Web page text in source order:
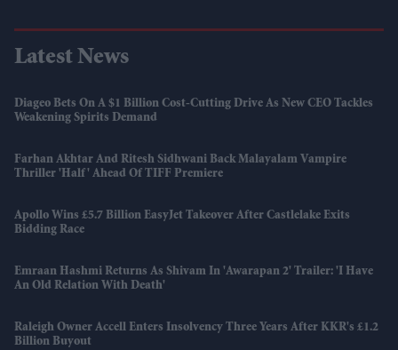
Latest News
Diageo Bets On A $1 Billion Cost-Cutting Drive As New CEO Tackles
Weakening Spirits Demand
Farhan Akhtar And Ritesh Sidhwani Back Malayalam Vampire
Thriller 'Half' Ahead Of TIFF Premiere
Apollo Wins £5.7 Billion EasyJet Takeover After Castlelake Exits
Bidding Race
Emraan Hashmi Returns As Shivam In 'Awarapan 2' Trailer: 'I Have
An Old Relation With Death'
Raleigh Owner Accell Enters Insolvency Three Years After KKR's £1.2
Billion Buyout